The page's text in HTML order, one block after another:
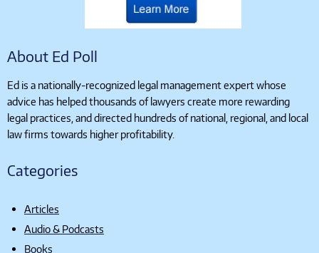
About Ed Poll
Ed is a nationally-recognized legal management expert whose
advice has helped thousands of lawyers create more rewarding
legal practices, and directed hundreds of national, regional, and local
law firms towards higher profitability.
Categories
Articles
Audio & Podcasts
Books